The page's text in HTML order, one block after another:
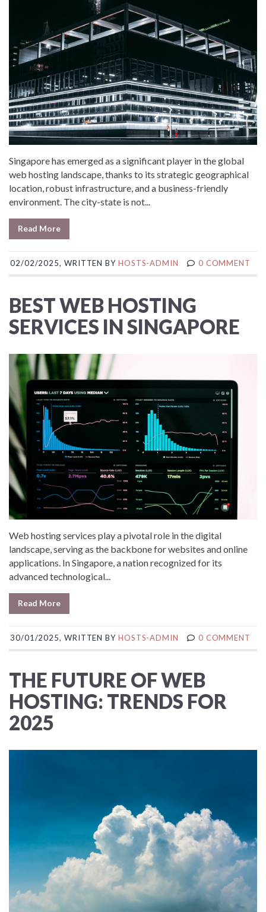
Singapore has emerged as a significant player in the global
web hosting landscape, thanks to its strategic geographical
location, robust infrastructure, and a business-friendly
environment. The city-state is not...
Read More
02/02/2025, WRITTEN BY HOSTS-ADMIN 0 COMMENT
BEST WEB HOSTING
SERVICES IN SINGAPORE
Web hosting services play a pivotal role in the digital
landscape, serving as the backbone for websites and online
applications. In Singapore, a nation recognized for its
advanced technological...
Read More
30/01/2025, WRITTEN BY HOSTS-ADMIN 0 COMMENT
THE FUTURE OF WEB
HOSTING: TRENDS FOR
2025